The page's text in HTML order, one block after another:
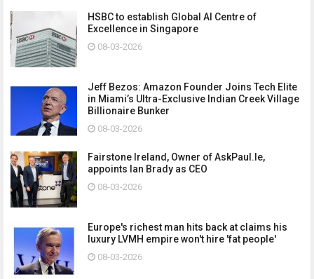
HSBC to establish Global AI Centre of
Excellence in Singapore
08-03-2026
Jeff Bezos: Amazon Founder Joins Tech Elite
in Miami’s Ultra-Exclusive Indian Creek Village
Billionaire Bunker
08-03-2026
Fairstone Ireland, Owner of AskPaul.Ie,
appoints Ian Brady as CEO
08-03-2026
Europe's richest man hits back at claims his
luxury LVMH empire won't hire 'fat people'
08-03-2026